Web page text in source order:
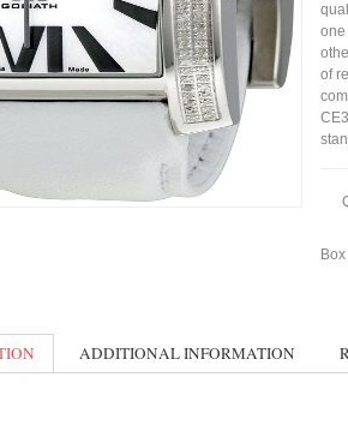
one
of
ADDITIONAL INFORMATION